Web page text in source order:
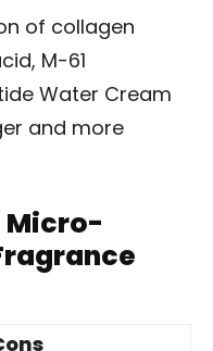
of collagen
M-61
Water Cream
and more
Micro-